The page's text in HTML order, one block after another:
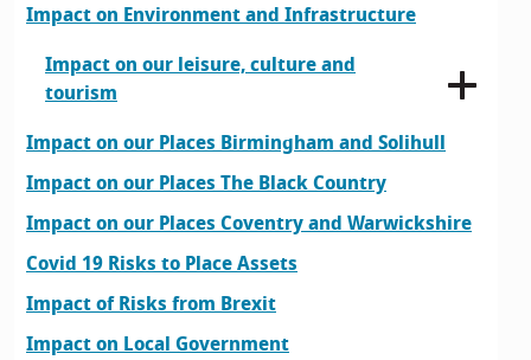
Impact on Environment and Infrastructure
Impact on our leisure, culture and
tourism
Impact on our Places Birmingham and Solihull
Impact on our Places The Black Country
Impact on our Places Coventry and Warwickshire
Covid 19 Risks to Place Assets
Impact of Risks from Brexit
Impact on Local Government